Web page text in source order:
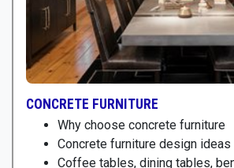
CONCRETE FURNITURE
Why choose concrete furniture
Concrete furniture design ideas
Coffee tables, dining tables,